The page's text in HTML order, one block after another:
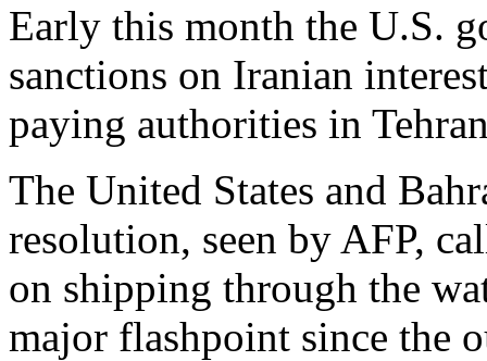
Early this month the U.S.
sanctions on Iranian
paying authorities in
The United States and
resolution, seen by AFP,
on shipping through the
major flashpoint since the